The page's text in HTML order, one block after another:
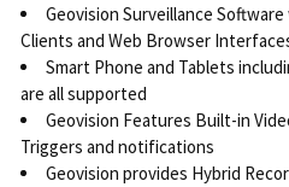
Geovision Surveillance
Clients and Web Browser
Smart Phone and Tablets
are all supported
Geovision Features Built-in
Triggers and notifications
Geovision provides Hybrid